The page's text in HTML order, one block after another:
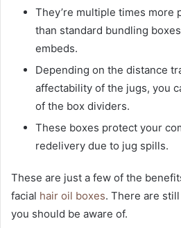
They’re multiple times more
than standard bundling
embeds.
Depending on the distance
affectability of the jugs, you
of the box dividers.
These boxes protect your
redelivery due to jug spills.
These are just a few of the
facial hair oil boxes. There are
you should be aware of.